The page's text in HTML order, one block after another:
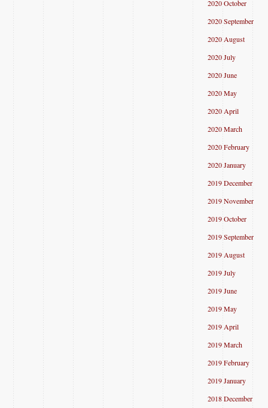
2020 October
2020 September
2020 August
2020 July
2020 June
2020 May
2020 April
2020 March
2020 February
2020 January
2019 December
2019 November
2019 October
2019 September
2019 August
2019 July
2019 June
2019 May
2019 April
2019 March
2019 February
2019 January
2018 December